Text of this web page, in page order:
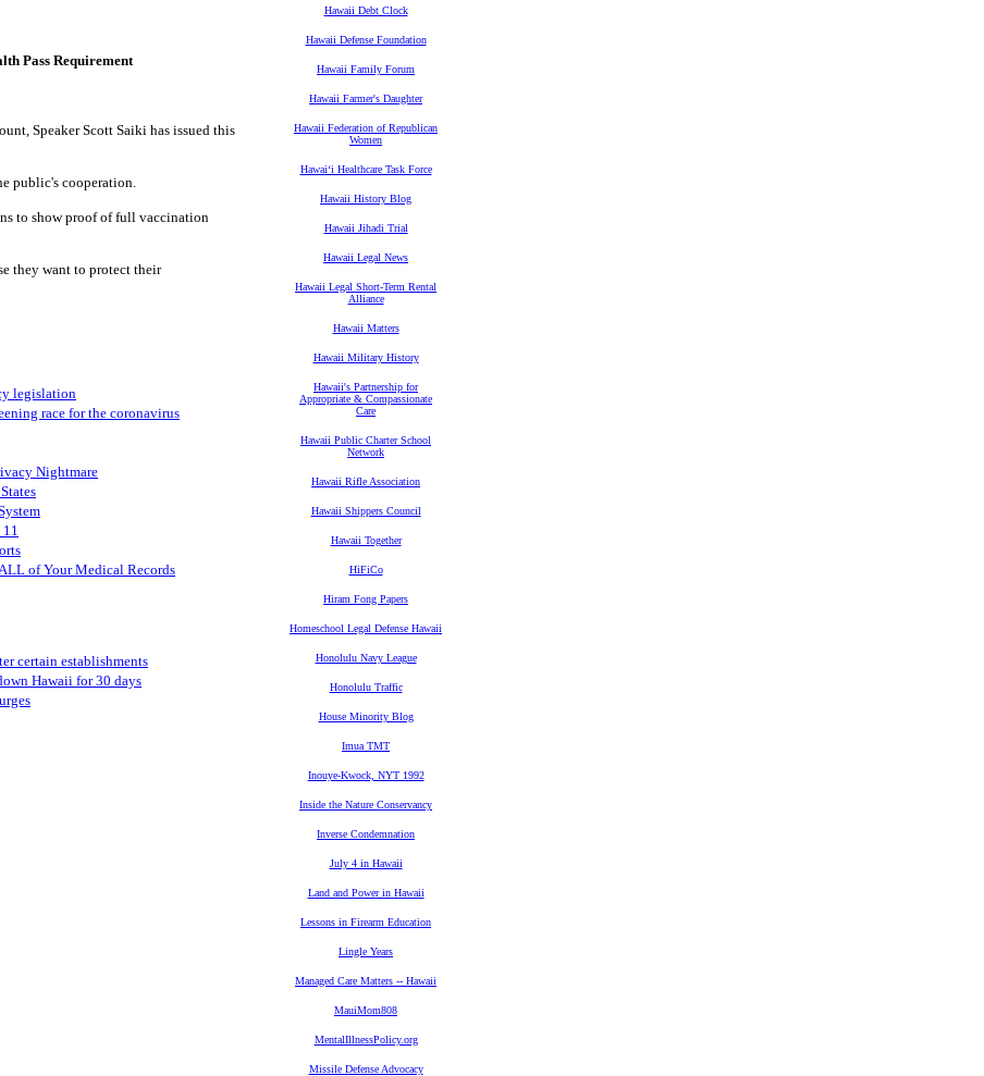
Pass Requirement
Speaker Scott Saiki has issued this
public's cooperation.
to show proof of full vaccination
they want to protect their
legislation
race for the coronavirus
Nightmare
11
of Your Medical Records
certain establishments
Hawaii for 30 days
Hawaii Debt Clock
Hawaii Defense Foundation
Hawaii Family Forum
Hawaii Farmer's Daughter
Hawaii Federation of Republican
Women
Hawaiʻi Healthcare Task Force
Hawaii History Blog
Hawaii Jihadi Trial
Hawaii Legal News
Hawaii Legal Short-Term Rental
Alliance
Hawaii Matters
Hawaii Military History
Hawaii's Partnership for
Appropriate & Compassionate
Care
Hawaii Public Charter School
Network
Hawaii Rifle Association
Hawaii Shippers Council
Hawaii Together
HiFiCo
Hiram Fong Papers
Homeschool Legal Defense Hawaii
Honolulu Navy League
Honolulu Traffic
House Minority Blog
Imua TMT
Inouye-Kwock, NYT 1992
Inside the Nature Conservancy
Inverse Condemnation
July 4 in Hawaii
Land and Power in Hawaii
Lessons in Firearm Education
Lingle Years
Managed Care Matters -- Hawaii
MauiMom808
MentalIllnessPolicy.org
Missile Defense Advocacy